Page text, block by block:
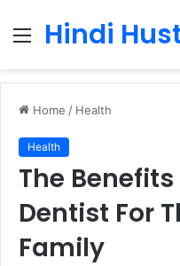
Menu
Hindi
Home / Health
Health
The
Dentist For
Family